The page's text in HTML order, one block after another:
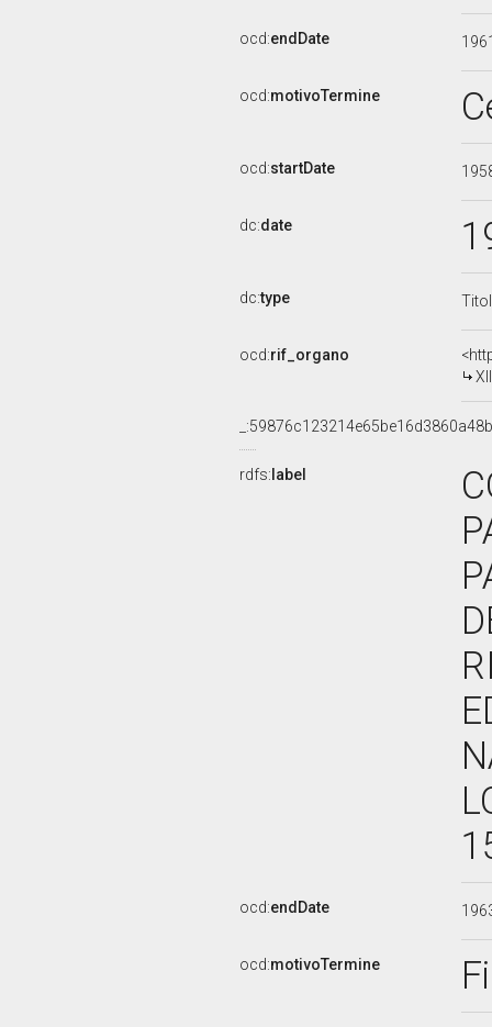
ocd:endDate
ocd:motivoTermine
ocd:startDate
dc:date
dc:type
ocd:rif_organo
rdfs: label
ocd:endDate
ocd:motivoTermine